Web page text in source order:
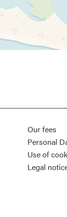
Our fees
Personal
Use of
Legal